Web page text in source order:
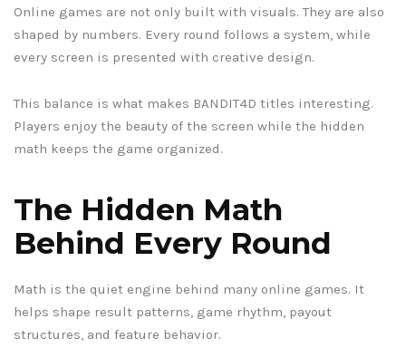
Online games are not only built with visuals. They are also
shaped by numbers. Every round follows a system, while
every screen is presented with creative design.
This balance is what makes BANDIT4D titles interesting.
Players enjoy the beauty of the screen while the hidden
math keeps the game organized.
The Hidden Math
Behind Every Round
Math is the quiet engine behind many online games. It
helps shape result patterns, game rhythm, payout
structures, and feature behavior.